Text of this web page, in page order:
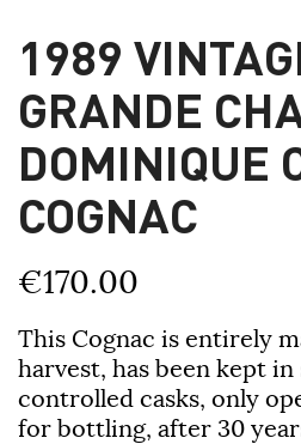
1989
GRANDE
DOMINIQUE
COGNAC
€170.00
This Cognac is entirely
harvest, has been kept in
controlled casks, only
for bottling, after 30